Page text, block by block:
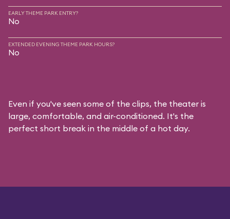
EARLY THEME PARK ENTRY?
No
EXTENDED EVENING THEME PARK HOURS?
No
Even if you've seen some of the clips, the theater is
large, comfortable, and air-conditioned. It's the
perfect short break in the middle of a hot day.